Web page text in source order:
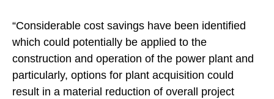
“Considerable cost savings have been identified
which could potentially be applied to the
construction and operation of the power plant and
particularly, options for plant acquisition could
result in a material reduction of overall project